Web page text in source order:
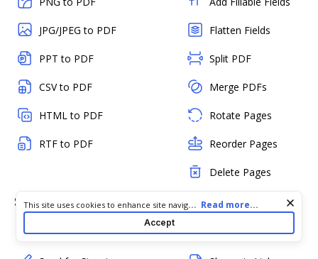
JPG/JPEG to PDF
PPT to PDF
CSV to PDF
HTML to PDF
RTF to PDF
Flatten Fields
Split PDF
Merge PDFs
Rotate Pages
Reorder Pages
Delete Pages
Sign & Send
Sign a PDF
Collaborate & Share
Add Comments
Cookie consent notice
This site uses cookies to enhance site navigation and personalize
your experience. By using this site you agree to our use of cookies
as described in our
. You can modify your selections
... Read more...
Accept